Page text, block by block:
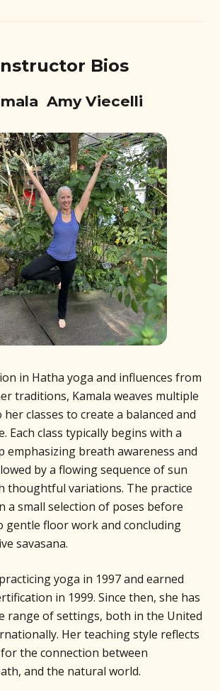
Bios
Amy Viecelli
in Hatha yoga and influences from
traditions, Kamala weaves multiple
classes to create a balanced and
Each class typically begins with a
emphasizing breath awareness and
by a flowing sequence of sun
thoughtful variations. The practice
a small selection of poses before
floor work and concluding
savasana.
yoga in 1997 and earned
in 1999. Since then, she has
range of settings, both in the United
Her teaching style reflects
the connection between
and the natural world.